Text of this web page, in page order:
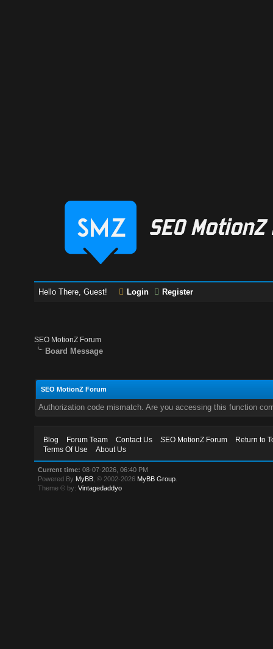
Hello There, Guest! Login Register
SEO MotionZ Forum
Board Message
SEO MotionZ Forum
Authorization code mismatch. Are you accessing this function
Blog Forum Team Contact Us SEO MotionZ Forum
Return to
Terms Of Use
About Us
Current time: 08-07-2026, 06:40 PM
Powered By MyBB , © 2002-2026 MyBB Group
Theme © by:Vintagedaddyo